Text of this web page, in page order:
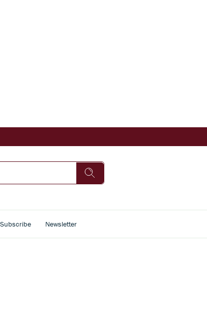
Subscribe Newsletter